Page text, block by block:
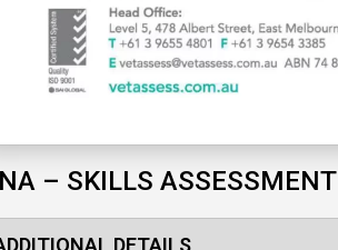
– SKILLS ASSESSMENT
DETAILS